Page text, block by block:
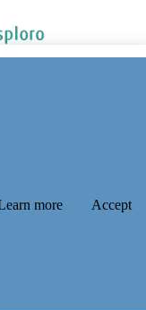
more Accept